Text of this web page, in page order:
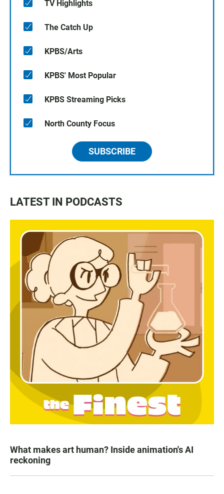
TV Highlights
The Catch Up
KPBS/Arts
KPBS' Most Popular
KPBS Streaming Picks
North County Focus
SUBSCRIBE
LATEST IN PODCASTS
What makes art human? Inside animation's AI
reckoning